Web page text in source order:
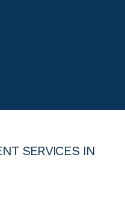
SERVICES IN